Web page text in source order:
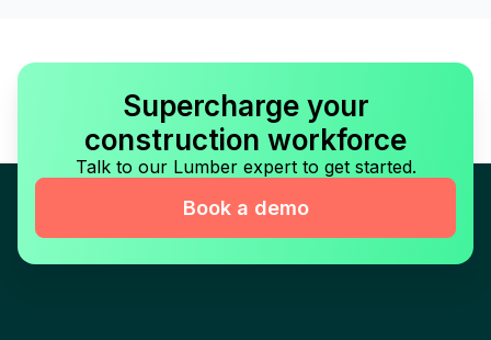
Supercharge your
construction workforce
Talk to our Lumber expert to get started.
Book a demo